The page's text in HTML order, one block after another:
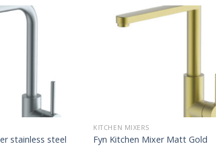
stainless steel
KITCHEN MIXERS
Fyn Kitchen Mixer Matt Gold